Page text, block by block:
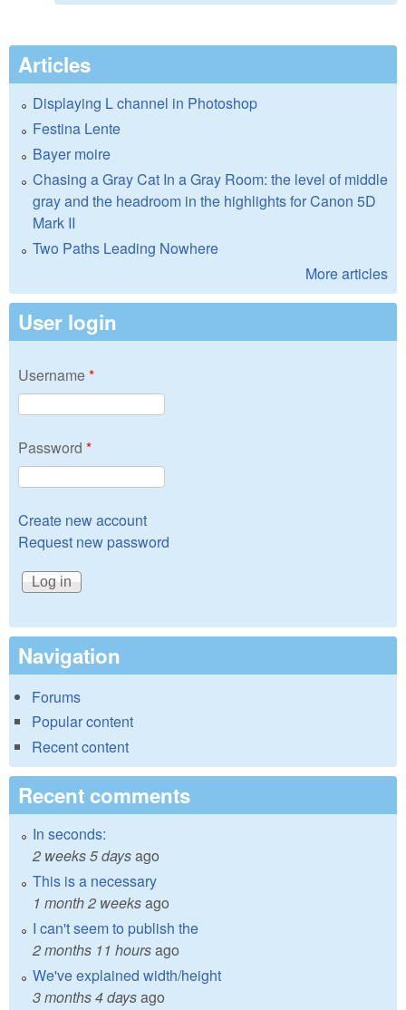
Articles
Displaying L channel in Photoshop
Festina Lente
Bayer moire
Chasing a Gray Cat In a Gray Room: the level of middle
gray and the headroom in the highlights for Canon 5D
Mark II
Two Paths Leading Nowhere
More articles
User login
Username*
Password *
Create new account
Request new password
Navigation
Forums
Popular content
Recent content
Recent comments
In seconds:
2 weeks 5 daysago
This is a necessary
1 month 2 weeksago
I can't seem to publish the
2 months 11 hoursago
We've explained width/height
3 months 4 daysago